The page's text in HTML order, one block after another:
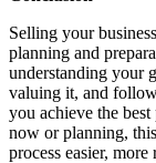
Selling your
planning and
understanding your
valuing it, and
you achieve the
now or planning,
process easier,